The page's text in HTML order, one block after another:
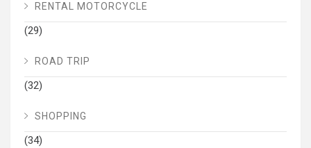
RENTAL MOTORCYCLE
(29)
ROAD TRIP
(32)
SHOPPING
(34)